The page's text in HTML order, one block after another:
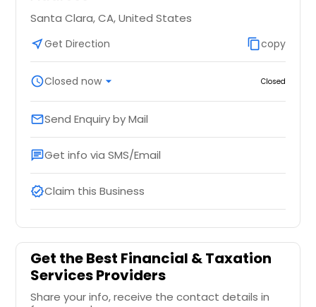
Santa Clara, CA, United States
near_meGet Direction content_copycopy
scheduleClosed now arrow_drop_down Closed
emailSend Enquiry by Mail
chatGet info via SMS/Email
verifiedClaim this Business
Get the Best Financial & Taxation
Services Providers
Share your info, receive the contact details in